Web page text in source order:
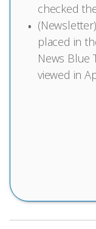
checked
placed in
News Blue
viewed in